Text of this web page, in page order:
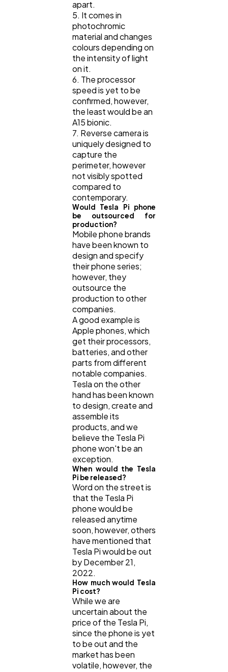
apart.
5. It comes in
photochromic
material and changes
colours depending on
the intensity of light
on it.
6. The processor
speed is yet to be
confirmed, however,
the least would be an
A15 bionic.
7. Reverse camera is
uniquely designed to
capture the
perimeter, however
not visibly spotted
compared to
contemporary.
Would Tesla Pi phone
be outsourced for
production?
Mobile phone brands
have been known to
design and specify
their phone series;
however, they
outsource the
production to other
companies.
A good example is
Apple phones, which
get their processors,
batteries, and other
parts from different
notable companies.
Tesla on the other
hand has been known
to design, create and
assemble its
products, and we
believe the Tesla Pi
phone won't be an
exception.
When would the Tesla
Pi be released?
Word on the street is
that the Tesla Pi
phone would be
released anytime
soon, however, others
have mentioned that
Tesla Pi would be out
by December 21,
2022.
How much would Tesla
Pi cost?
While we are
uncertain about the
price of the Tesla Pi,
since the phone is yet
to be out and the
market has been
volatile, however, the